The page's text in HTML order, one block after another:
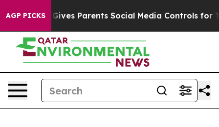
AGP PICKS
Parents Social Media Controls for Their Kids.